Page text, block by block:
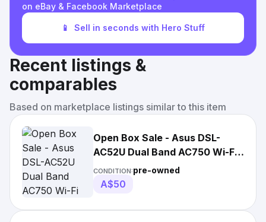
on eBay & Facebook Marketplace
📱 Sell in seconds with Hero Stuff
Recent listings &
comparables
Based on marketplace listings similar to this item
Open Box Sale - Asus DSL-
AC52U Dual Band AC750 Wi-Fi
Modem Router
CONDITION:pre-owned
A$50